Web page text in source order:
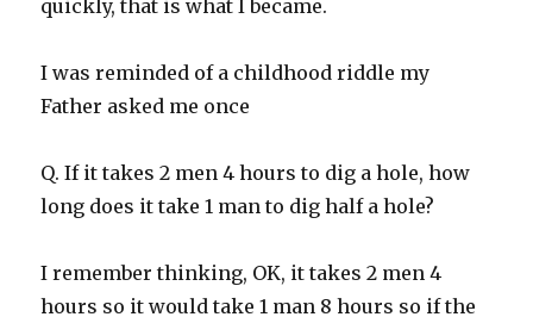
quickly, that is what I became.
I was reminded of a childhood riddle my
Father asked me once
Q. If it takes 2 men 4 hours to dig a hole, how
long does it take 1 man to dig half a hole?
I remember thinking, OK, it takes 2 men 4
hours so it would take 1 man 8 hours so if the